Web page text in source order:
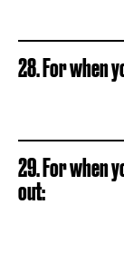
28. For when
29. For when
out: